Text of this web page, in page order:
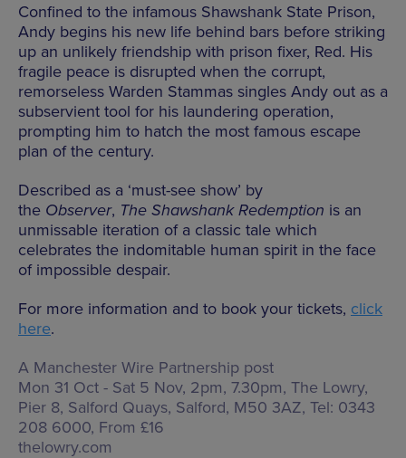
Confined to the infamous Shawshank State Prison,
Andy begins his new life behind bars before striking
up an unlikely friendship with prison fixer, Red. His
fragile peace is disrupted when the corrupt,
remorseless Warden Stammas singles Andy out as a
subservient tool for his laundering operation,
prompting him to hatch the most famous escape
plan of the century.
Described as a ‘must-see show’ by
the Observer, The Shawshank Redemption is an
unmissable iteration of a classic tale which
celebrates the indomitable human spirit in the face
of impossible despair.
For more information and to book your tickets, click
here.
A Manchester Wire Partnership post
Mon 31 Oct - Sat 5 Nov, 2pm, 7.30pm, The Lowry,
Pier 8, Salford Quays, Salford, M50 3AZ, Tel: 0343
208 6000, From £16
thelowry.com